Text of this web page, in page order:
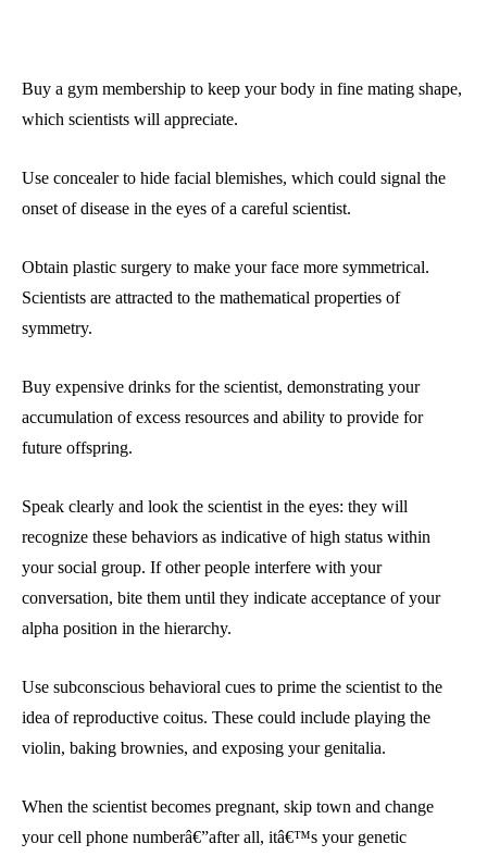
Buy a gym membership to keep your body in fine mating shape,
which scientists will appreciate.
Use concealer to hide facial blemishes, which could signal the
onset of disease in the eyes of a careful scientist.
Obtain plastic surgery to make your face more symmetrical.
Scientists are attracted to the mathematical properties of
symmetry.
Buy expensive drinks for the scientist, demonstrating your
accumulation of excess resources and ability to provide for
future offspring.
Speak clearly and look the scientist in the eyes: they will
recognize these behaviors as indicative of high status within
your social group. If other people interfere with your
conversation, bite them until they indicate acceptance of your
alpha position in the hierarchy.
Use subconscious behavioral cues to prime the scientist to the
idea of reproductive coitus. These could include playing the
violin, baking brownies, and exposing your genitalia.
When the scientist becomes pregnant, skip town and change
your cell phone numberâ€”after all, itâ€™s your genetic